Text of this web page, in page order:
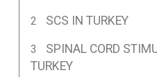
SCS IN TURKEY
SPINAL CORD
TURKEY